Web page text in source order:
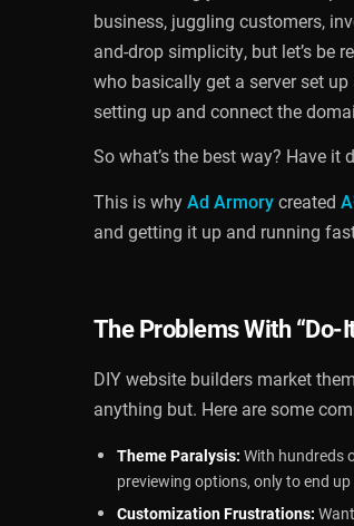
business, juggling customers,
and-drop simplicity, but let’s be
who basically get a server set
setting up and connect the
So what’s the best way? Have it
This is whyAd Armorycreated
and getting it up and running
The Problems With
DIY website builders market
anything but. Here are some
Theme Paralysis: With hundreds
previewing options, only to end
Customization Frustrations: